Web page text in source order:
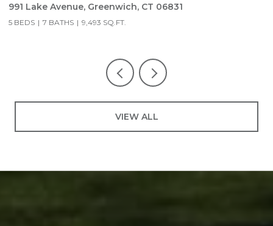
991 Lake Avenue, Greenwich, CT 06831
5 BEDS 7 BATHS 9,493 SQ.FT.
VIEW ALL